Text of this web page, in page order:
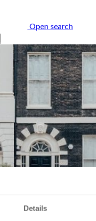
Details
Open search